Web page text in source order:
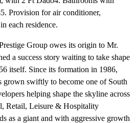
Provision for air conditioner,
each residence.
Group owes its origin to Mr.
a success story waiting to take shape
itself. Since its formation in 1986,
grown swiftly to become one of South
helping shape the skyline across
Retail, Leisure & Hospitality
as a giant and with aggressive growth